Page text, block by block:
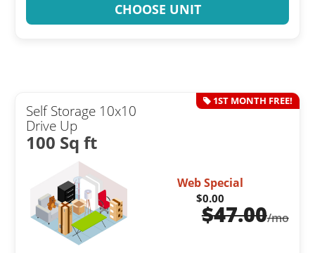
CHOOSE UNIT
Self Storage 10x10
Drive Up
100 Sq ft
1ST MONTH FREE!
Web Special
$0.00
$47.00/mo